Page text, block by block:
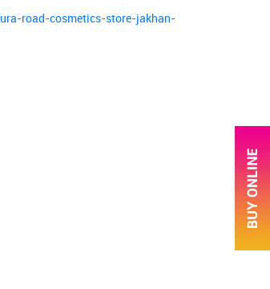
road-cosmetics-store-jakhan-